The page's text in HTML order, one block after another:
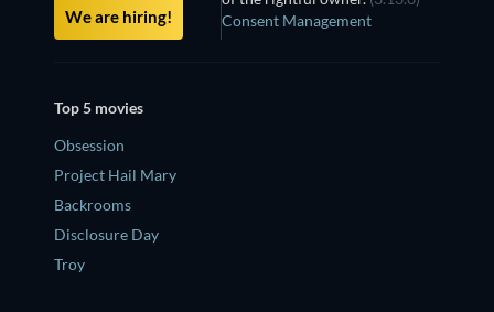
We are hiring!
Consent Management
Top 5 movies
Obsession
Project Hail Mary
Backrooms
Disclosure Day
Troy